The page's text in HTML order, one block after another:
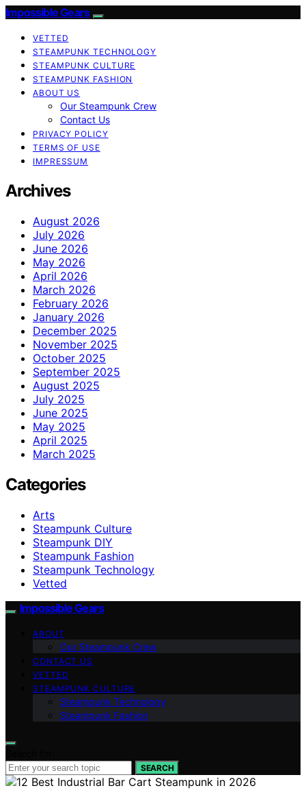
Impossible Gears
VETTED
STEAMPUNK TECHNOLOGY
STEAMPUNK CULTURE
STEAMPUNK FASHION
ABOUT US
Our Steampunk Crew
Contact Us
PRIVACY POLICY
TERMS OF USE
IMPRESSUM
Archives
August 2026
July 2026
June 2026
May 2026
April 2026
March 2026
February 2026
January 2026
December 2025
November 2025
October 2025
September 2025
August 2025
July 2025
June 2025
May 2025
April 2025
March 2025
Categories
Arts
Steampunk Culture
Steampunk DIY
Steampunk Fashion
Steampunk Technology
Vetted
Impossible Gears
ABOUT
Our Steampunk Crew
CONTACT US
VETTED
STEAMPUNK CULTURE
Steampunk Technology
Steampunk Fashion
SEARCH